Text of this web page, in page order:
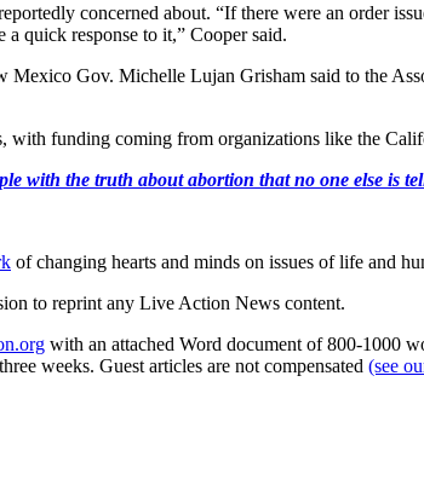
concerned about. “If there were an order
quick response to it,” Cooper said.
Gov. Michelle Lujan Grisham said to the
with funding coming from organizations like the
with the truth about abortion that no one else is
of changing hearts and minds on issues of life and
to reprint any Live Action News content.
with an attached Word document of 800-1000
weeks. Guest articles are not compensated (see